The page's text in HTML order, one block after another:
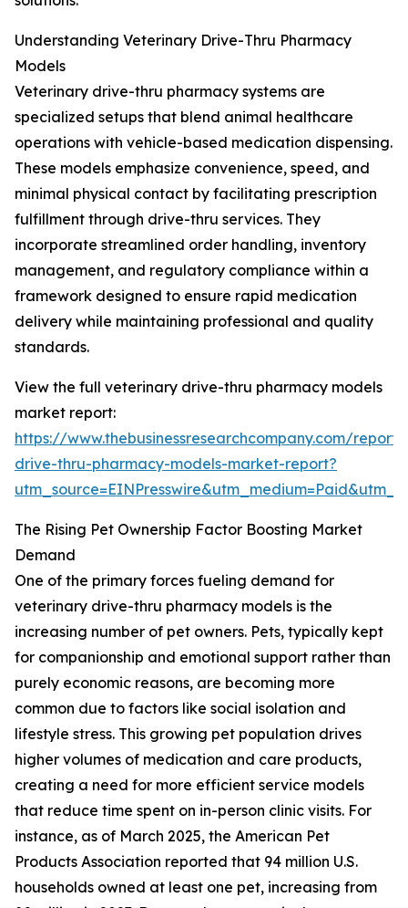
Understanding Veterinary Drive-Thru Pharmacy
Models
Veterinary drive-thru pharmacy systems are
specialized setups that blend animal healthcare
operations with vehicle-based medication dispensing.
These models emphasize convenience, speed, and
minimal physical contact by facilitating prescription
fulfillment through drive-thru services. They
incorporate streamlined order handling, inventory
management, and regulatory compliance within a
framework designed to ensure rapid medication
delivery while maintaining professional and quality
standards.
View the full veterinary drive-thru pharmacy models
market report:
https://www.thebusinessresearchcompany.com/
drive-thru-pharmacy-models-market-report?
The Rising Pet Ownership Factor Boosting Market
Demand
One of the primary forces fueling demand for
veterinary drive-thru pharmacy models is the
increasing number of pet owners. Pets, typically kept
for companionship and emotional support rather than
purely economic reasons, are becoming more
common due to factors like social isolation and
lifestyle stress. This growing pet population drives
higher volumes of medication and care products,
creating a need for more efficient service models
that reduce time spent on in-person clinic visits. For
instance, as of March 2025, the American Pet
Products Association reported that 94 million U.S.
households owned at least one pet, increasing from